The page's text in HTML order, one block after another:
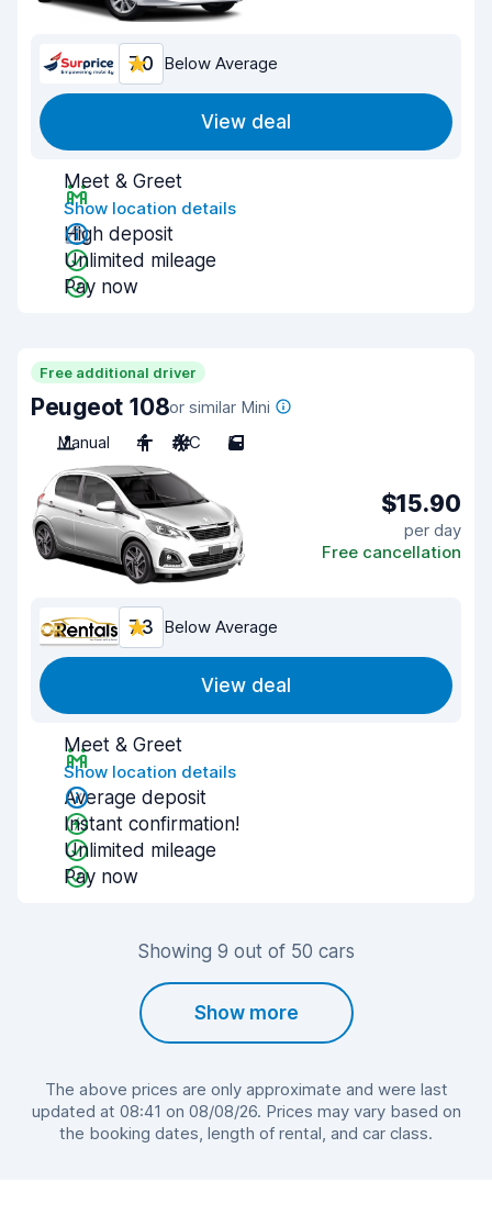
7.0 Below Average
View deal
Meet & Greet
Show location details
High deposit
Unlimited mileage
Pay now
Free additional driver
Peugeot 108or similar Mini
Manual
4 A/C 5
$15.90
per day
Free cancellation
7.3 Below Average
View deal
Meet & Greet
Show location details
Average deposit
Instant confirmation!
Unlimited mileage
Pay now
Showing 9 out of 50 cars
Show more
The above prices are only approximate and were last
updated at 08:41 on 08/08/26. Prices may vary based on
the booking dates, length of rental, and car class.